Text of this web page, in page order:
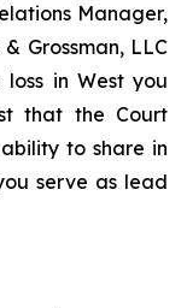
Manager,
Grossman, LLC
in West you
that the Court
to share in
serve as lead